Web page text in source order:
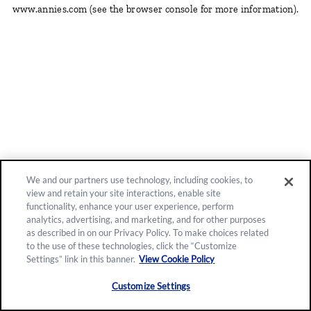
www.annies.com (see the browser console for more information).
We and our partners use technology, including cookies, to
view and retain your site interactions, enable site
functionality, enhance your user experience, perform
analytics, advertising, and marketing, and for other purposes
as described in on our Privacy Policy. To make choices related
to the use of these technologies, click the “Customize
Settings” link in this banner. View Cookie Policy
Customize Settings